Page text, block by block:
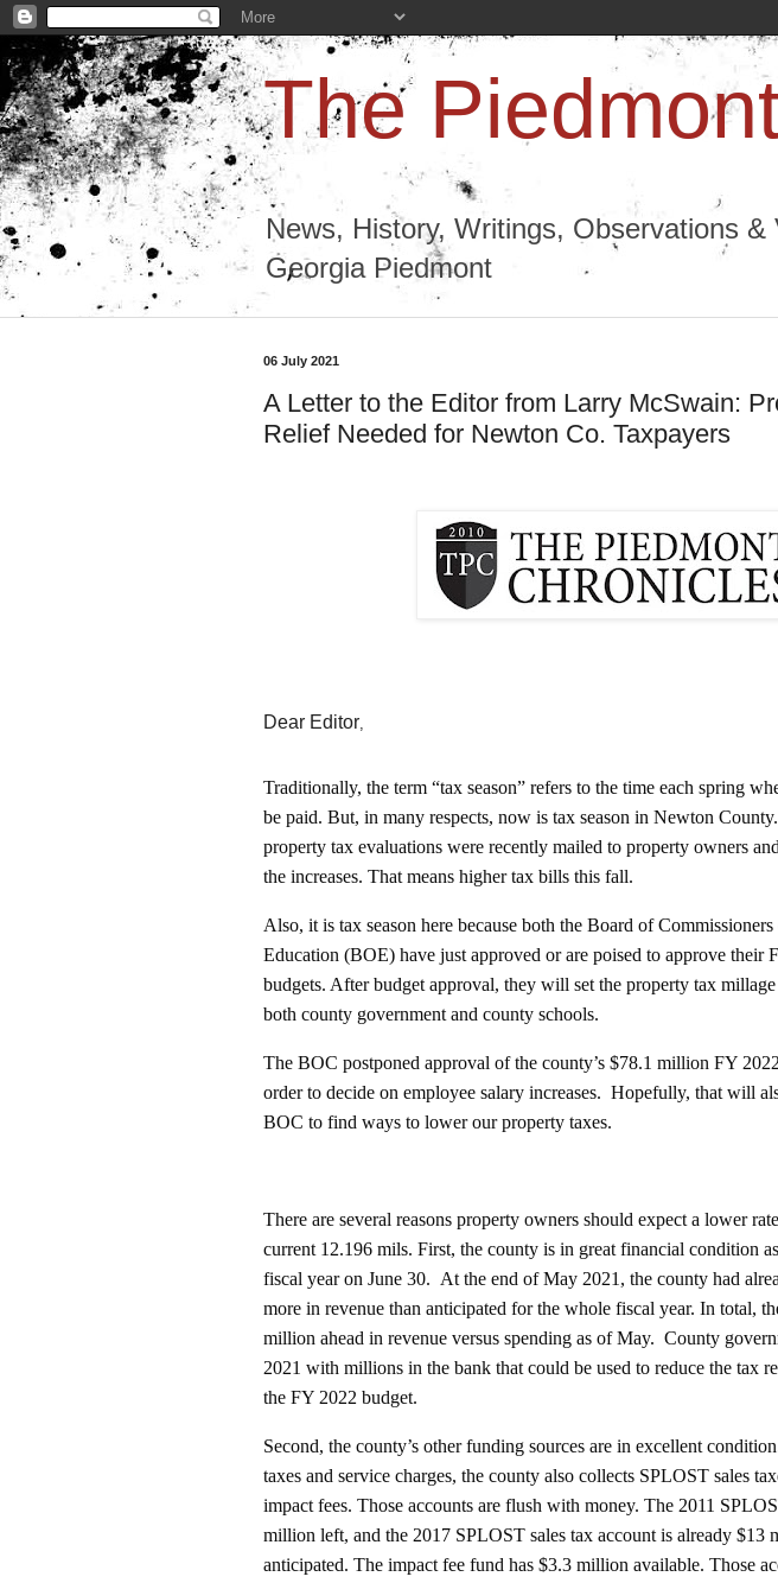
The
News, History, Writings, Observations
Georgia Piedmont
06 July 2021
A Letter to the Editor from Larry McSwain:
Relief Needed for Newton Co. Taxpayers
Dear Editor,
Traditionally, the term “tax season” refers to the time each spring
be paid. But, in many respects, now is tax season in Newton
property tax evaluations were recently mailed to property owners
the increases. That means higher tax bills this fall.
Also, it is tax season here because both the Board of
Education (BOE) have just approved or are poised to approve their
budgets. After budget approval, they will set the property tax millage
both county government and county schools.
The BOC postponed approval of the county’s $78.1 million FY
order to decide on employee salary increases. Hopefully, that will
BOC to find ways to lower our property taxes.
There are several reasons property owners should expect a lower
current 12.196 mils. First, the county is in great financial condition
fiscal year on June 30. At the end of May 2021, the county had
more in revenue than anticipated for the whole fiscal year. In total,
million ahead in revenue versus spending as of May. County
2021 with millions in the bank that could be used to reduce the tax
the FY 2022 budget.
Second, the county’s other funding sources are in excellent
taxes and service charges, the county also collects SPLOST sales
impact fees. Those accounts are flush with money. The 2011
million left, and the 2017 SPLOST sales tax account is already $13
anticipated. The impact fee fund has $3.3 million available. Those